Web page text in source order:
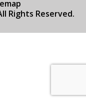
Rights Reserved.